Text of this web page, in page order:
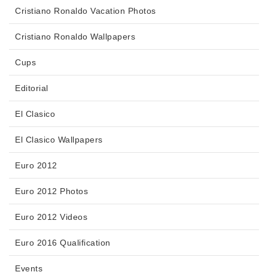
Cristiano Ronaldo Vacation Photos
Cristiano Ronaldo Wallpapers
Cups
Editorial
El Clasico
El Clasico Wallpapers
Euro 2012
Euro 2012 Photos
Euro 2012 Videos
Euro 2016 Qualification
Events